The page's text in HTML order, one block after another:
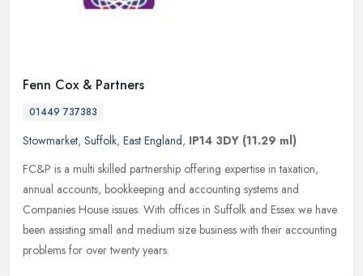
Fenn Cox & Partners
01449 737383
Stowmarket, Suffolk, East England, IP14 3DY (11.29 ml)
FC&P is a multi skilled partnership offering expertise in taxation,
annual accounts, bookkeeping and accounting systems and
Companies House issues. With offices in Suffolk and Essex we have
been assisting small and medium size business with their accounting
problems for over twenty years.